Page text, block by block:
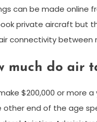
can be made online
private aircraft but
connectivity between
much do air
$200,000 or more
end of the age